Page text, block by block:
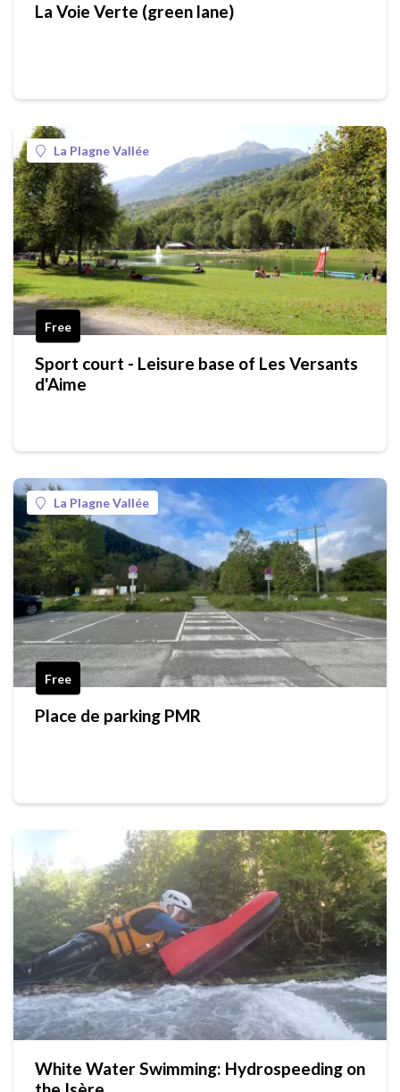
La Voie Verte (green lane)
La Plagne Vallée
Free
Sport court - Leisure base of Les Versants
d'Aime
La Plagne Vallée
Free
Place de parking PMR
White Water Swimming: Hydrospeeding on